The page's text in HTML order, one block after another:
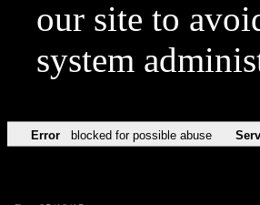
our site to
system
Error blocked for possible abuse